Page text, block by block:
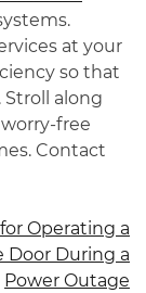
at your
so that
Stroll along
free
Contact
Operating a
Door During a
Power Outage